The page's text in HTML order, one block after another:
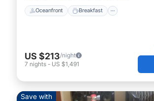
Oceanfront Breakfast
US $213/night
7 nights - US $1,491
Save with